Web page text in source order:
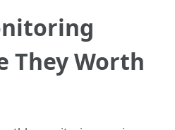
They Worth